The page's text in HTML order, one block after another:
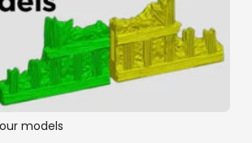
models